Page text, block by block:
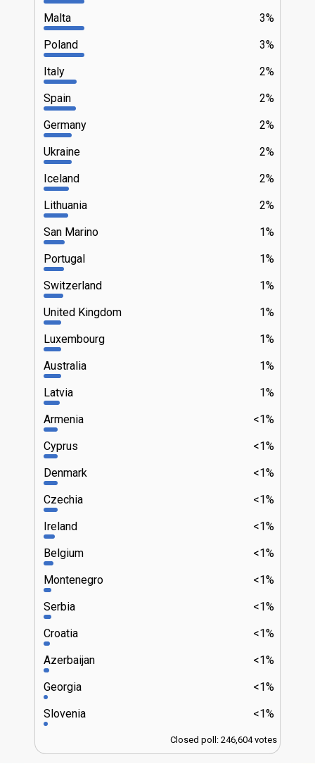
3%
Malta
3%
Poland
2%
Italy
2%
Spain
2%
Germany
2%
Ukraine
2%
Iceland
2%
Lithuania
1%
San Marino
1%
Portugal
1%
Switzerland
1%
United Kingdom
1%
Luxembourg
1%
Australia
1%
Latvia
<1%
Armenia
<1%
Cyprus
<1%
Denmark
<1%
Czechia
<1%
Ireland
<1%
Belgium
<1%
Montenegro
<1%
Serbia
<1%
Croatia
<1%
Azerbaijan
<1%
Georgia
<1%
Slovenia
Closed poll: 246,604 votes